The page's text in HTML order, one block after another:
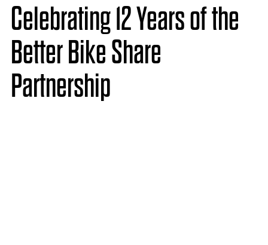
Celebrating 12 Years of the
Better Bike Share
Partnership